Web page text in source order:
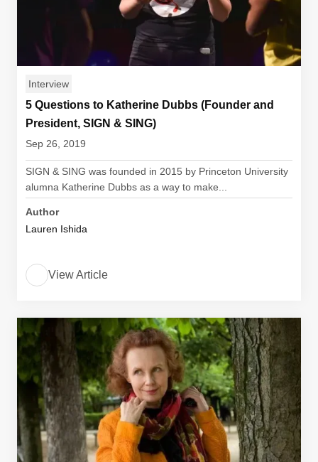
Interview
5 Questions to Katherine Dubbs (Founder and
President, SIGN & SING)
Sep 26, 2019
SIGN & SING was founded in 2015 by Princeton University
alumna Katherine Dubbs as a way to make...
Author
Lauren Ishida
View Article